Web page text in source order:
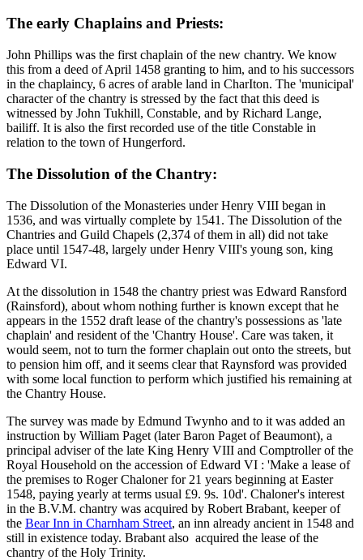
The early Chaplains and Priests:
John Phillips was the first chaplain of the new chantry. We know
this from a deed of April 1458 granting to him, and to his successors
in the chaplaincy, 6 acres of arable land in CharIton. The 'municipal'
character of the chantry is stressed by the fact that this deed is
witnessed by John Tukhill, Constable, and by Richard Lange,
bailiff. It is also the first recorded use of the title Constable in
relation to the town of Hungerford.
The Dissolution of the Chantry:
The Dissolution of the Monasteries under Henry VIII began in
1536, and was virtually complete by 1541. The Dissolution of the
Chantries and Guild Chapels (2,374 of them in all) did not take
place until 1547-48, largely under Henry VIII's young son, king
Edward VI.
At the dissolution in 1548 the chantry priest was Edward Ransford
(Rainsford), about whom nothing further is known except that he
appears in the 1552 draft lease of the chantry's possessions as 'late
chaplain' and resident of the 'Chantry House'. Care was taken, it
would seem, not to turn the former chaplain out onto the streets, but
to pension him off, and it seems clear that Raynsford was provided
with some local function to perform which justified his remaining at
the Chantry House.
The survey was made by Edmund Twynho and to it was added an
instruction by William Paget (later Baron Paget of Beaumont), a
principal adviser of the late King Henry VIII and Comptroller of the
Royal Household on the accession of Edward VI : 'Make a lease of
the premises to Roger Chaloner for 21 years beginning at Easter
1548, paying yearly at terms usual £9. 9s. 10d'. Chaloner's interest
in the B.V.M. chantry was acquired by Robert Brabant, keeper of
the Bear Inn in Charnham Street, an inn already ancient in 1548 and
still in existence today. Brabant also acquired the lease of the
chantry of the Holy Trinity.